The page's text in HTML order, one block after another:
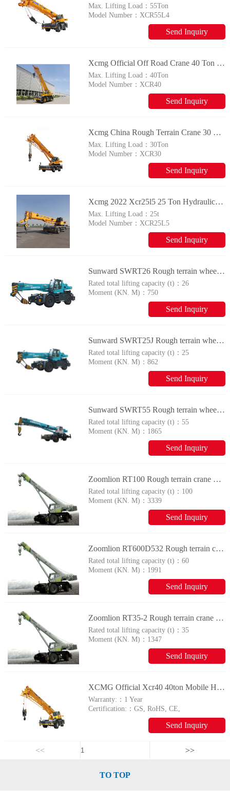
Max. Lifting Load： 55Ton
Model Number：XCR55L4
Send Inquiry
Xcmg Official Off Road Crane 40 Ton Rough Terrain Crane Xcr40 Made In China
Max. Lifting Load：40Ton
Model Number：XCR40
Send Inquiry
Xcmg China Rough Terrain Crane 30 Ton Small Construction Mobile Crane Xcr30 Price For Sale
Max. Lifting Load：30Ton
Model Number：XCR30
Send Inquiry
Xcmg 2022 Xcr25l5 25 Ton Hydraulic Rough Terrain Crane For Sale
Max. Lifting Load：25t
Model Number：XCR25L5
Send Inquiry
Sunward SWRT26 Rough terrain wheel crane
Rated total lifting capacity (t)：26
Moment (KN. M)： 750
Send Inquiry
Sunward SWRT25J Rough terrain wheel crane
Rated total lifting capacity (t)：25
Moment (KN. M)：862
Send Inquiry
Sunward SWRT55 Rough terrain wheel crane
Rated total lifting capacity (t)： 55
Moment (KN. M)： 1865
Send Inquiry
Zoomlion RT100 Rough terrain crane with tyres
Rated total lifting capacity (t)： 100
Moment (KN. M)：3339
Send Inquiry
Zoomlion RT600D532 Rough terrain crane with tyres
Rated total lifting capacity (t)：60
Moment (KN. M)： 1991
Send Inquiry
Zoomlion RT35-2 Rough terrain crane with tyres
Rated total lifting capacity (t)：35
Moment (KN. M)： 1347
Send Inquiry
XCMG Official Xcr40 40ton Mobile Hydraulic Rough Terrain Crane for Sale
Warranty:： 1 Year
Certification:：GS, RoHS, CE,
Send Inquiry
<< >>
TO TOP